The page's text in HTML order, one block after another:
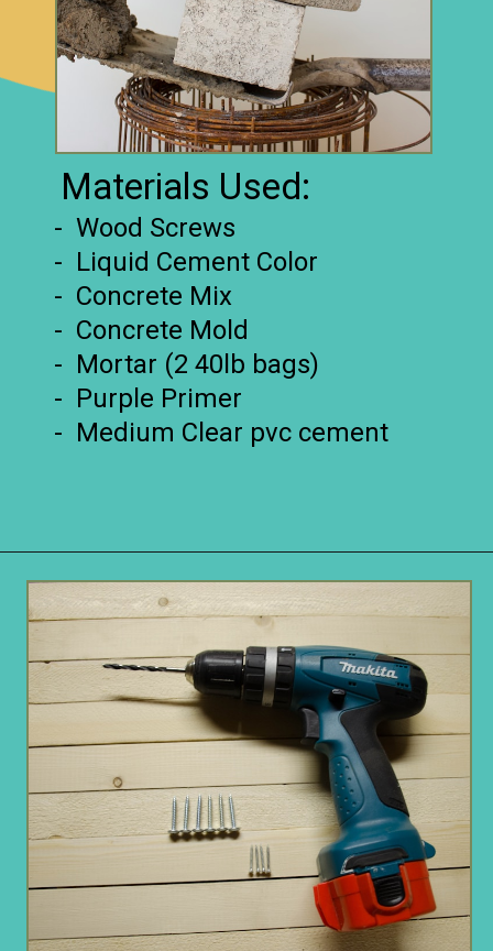
Materials Used:
- Wood Screws
- Liquid Cement Color
- Concrete Mix
- Concrete Mold
- Mortar (2 40lb bags)
- Purple Primer
- Medium Clear pvc cement
Opening